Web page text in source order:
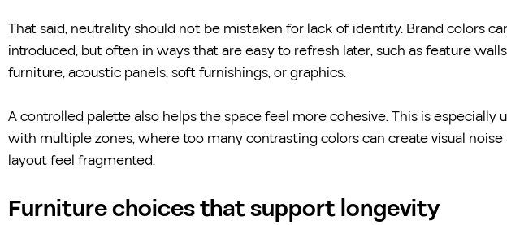
That said, neutrality should not be mistaken for lack of identity. Brand colors
introduced, but often in ways that are easy to refresh later, such as feature
furniture, acoustic panels, soft furnishings, or graphics.
A controlled palette also helps the space feel more cohesive. This is especially
with multiple zones, where too many contrasting colors can create visual
layout feel fragmented.
Furniture choices that support longevity